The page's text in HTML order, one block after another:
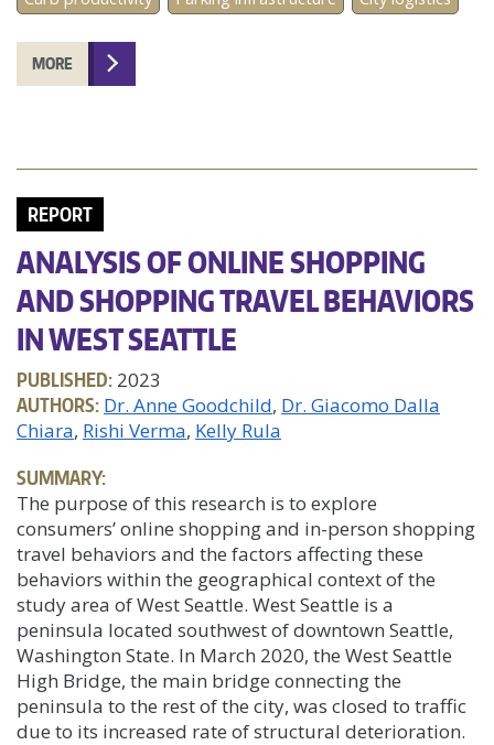
MORE
REPORT
ANALYSIS OF ONLINE SHOPPING
AND SHOPPING TRAVEL BEHAVIORS
IN WEST SEATTLE
PUBLISHED: 2023
AUTHORS: Dr. Anne Goodchild Dr. Giacomo Dalla
Chiara Rishi Verma Kelly Rula
SUMMARY:
The purpose of this research is to explore
consumers’ online shopping and in-person shopping
travel behaviors and the factors affecting these
behaviors within the geographical context of the
study area of West Seattle. West Seattle is a
peninsula located southwest of downtown Seattle,
Washington State. In March 2020, the West Seattle
High Bridge, the main bridge connecting the
peninsula to the rest of the city, was closed to traffic
due to its increased rate of structural deterioration.